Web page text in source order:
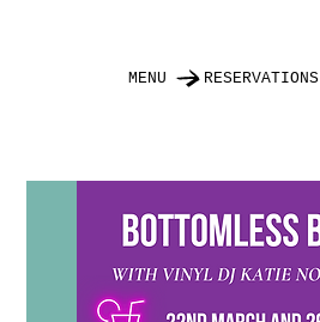
MENU RESERVATIONS